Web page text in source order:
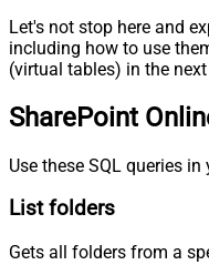
Let's not stop here and
including how to use
(virtual tables) in the
SharePoint
Use these SQL queries
List folders
Gets all folders from a